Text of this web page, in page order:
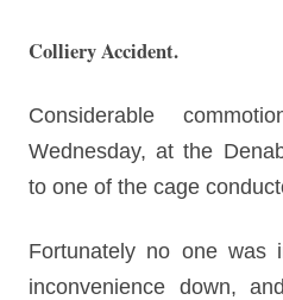
Colliery Accident.
Considerable
Wednesday, at the
to one of the cage
Fortunately no one was
inconvenience down,